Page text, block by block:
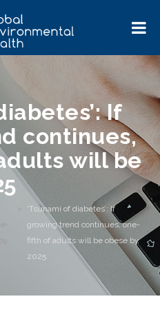
If
continues,
will be
‘Tsunami of diabetes’: If
growing trend continues, one-
fifth of adults will be obese by
2025